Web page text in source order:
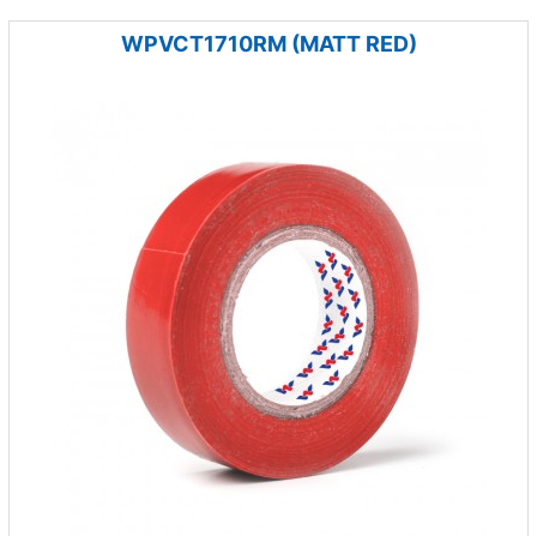
WPVCT1710RM (MATT RED)